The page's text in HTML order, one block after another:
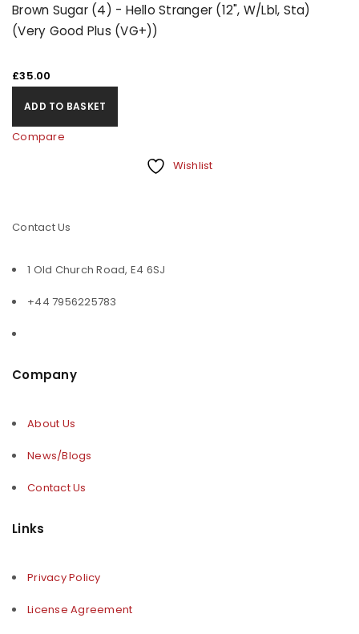
Brown Sugar (4) - Hello Stranger (12", W/Lbl, Sta)
(Very Good Plus (VG+))
£35.00
ADD TO BASKET
Compare
Wishlist
Contact Us
1 Old Church Road, E4 6SJ
+44 7956225783
Company
About Us
News/Blogs
Contact Us
Links
Privacy Policy
License Agreement